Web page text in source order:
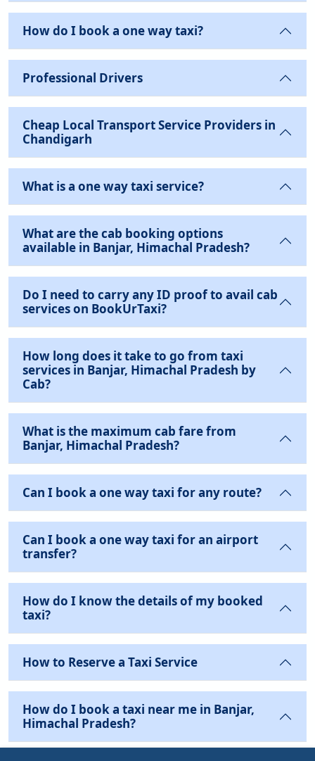
How do I book a one way taxi?
Professional Drivers
Cheap Local Transport Service Providers in
Chandigarh
What is a one way taxi service?
What are the cab booking options
available in Banjar, Himachal Pradesh?
Do I need to carry any ID proof to avail cab
services on BookUrTaxi?
How long does it take to go from taxi
services in Banjar, Himachal Pradesh by
Cab?
What is the maximum cab fare from
Banjar, Himachal Pradesh?
Can I book a one way taxi for any route?
Can I book a one way taxi for an airport
transfer?
How do I know the details of my booked
taxi?
How to Reserve a Taxi Service
How do I book a taxi near me in Banjar,
Himachal Pradesh?